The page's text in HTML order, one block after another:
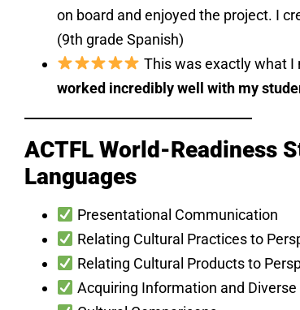
on board and enjoyed the project. I
(9th grade Spanish)
This was exactly what
worked incredibly well with my
ACTFL World-Readiness
Languages
Presentational Communication
Relating Cultural Practices to
Relating Cultural Products to
Acquiring Information and